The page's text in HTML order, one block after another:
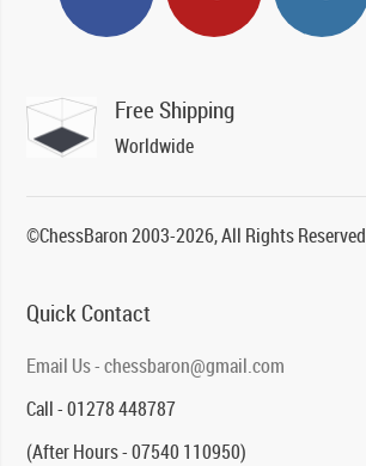
Free Shipping
Worldwide
©ChessBaron 2003-2026, All Rights Reserved
Quick Contact
Email Us - chessbaron@gmail.com
Call - 01278 448787
(After Hours - 07540 110950)